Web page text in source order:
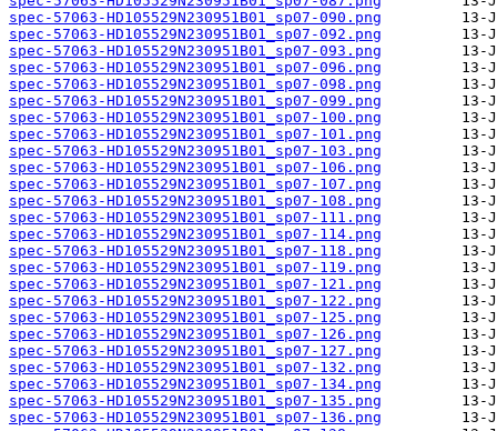
spec-57063-HD105529N230951B01_sp07-090.png
spec-57063-HD105529N230951B01_sp07-092.png
spec-57063-HD105529N230951B01_sp07-093.png
spec-57063-HD105529N230951B01_sp07-096.png
spec-57063-HD105529N230951B01_sp07-098.png
spec-57063-HD105529N230951B01_sp07-099.png
spec-57063-HD105529N230951B01_sp07-100.png
spec-57063-HD105529N230951B01_sp07-101.png
spec-57063-HD105529N230951B01_sp07-103.png
spec-57063-HD105529N230951B01_sp07-106.png
spec-57063-HD105529N230951B01_sp07-107.png
spec-57063-HD105529N230951B01_sp07-108.png
spec-57063-HD105529N230951B01_sp07-111.png
spec-57063-HD105529N230951B01_sp07-114.png
spec-57063-HD105529N230951B01_sp07-118.png
spec-57063-HD105529N230951B01_sp07-119.png
spec-57063-HD105529N230951B01_sp07-121.png
spec-57063-HD105529N230951B01_sp07-122.png
spec-57063-HD105529N230951B01_sp07-125.png
spec-57063-HD105529N230951B01_sp07-126.png
spec-57063-HD105529N230951B01_sp07-127.png
spec-57063-HD105529N230951B01_sp07-132.png
spec-57063-HD105529N230951B01_sp07-134.png
spec-57063-HD105529N230951B01_sp07-135.png
spec-57063-HD105529N230951B01_sp07-136.png